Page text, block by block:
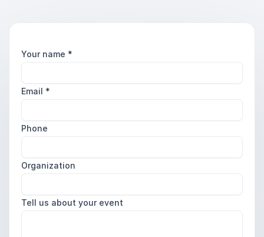
Your name *
Email *
Phone
Organization
Tell us about your event